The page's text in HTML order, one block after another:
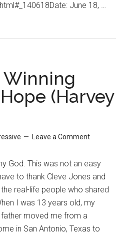
June 18, …
Winning
(Harvey
Leave a Comment
God. This was not an easy
to thank Cleve Jones and
real-life people who shared
I was 13 years old, my
moved me from a
in San Antonio, Texas to